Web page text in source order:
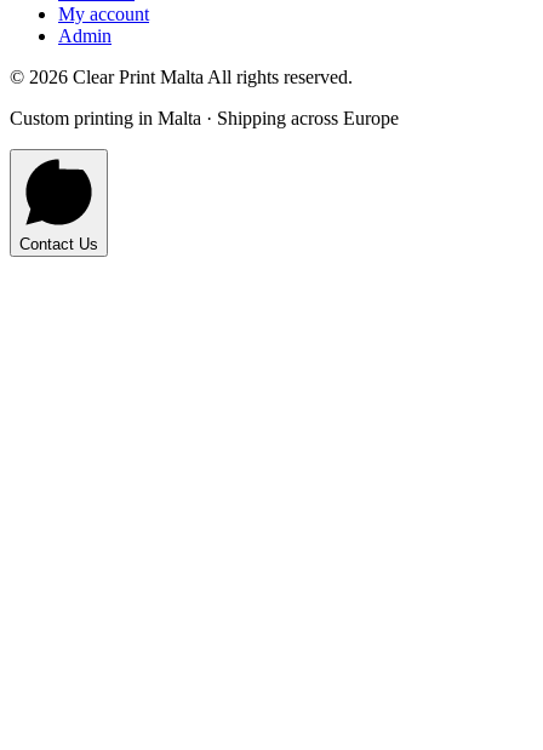
My account
Admin
© 2026 Clear Print Malta All rights reserved.
Custom printing in Malta · Shipping across Europe
Contact Us